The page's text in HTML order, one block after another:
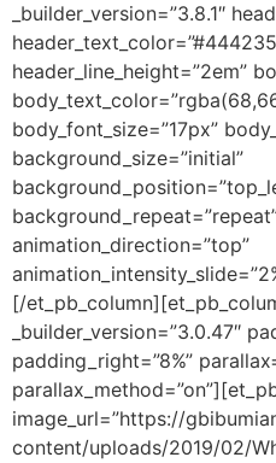
_builder_version=”3.8.1″
header_line_height=”2em”
body_font_size=”17px”
background_size=”initial”
animation_direction=”top”
[/
_builder_version=”3.0.47″
padding_right=”8%”
image_url=”https://
content/uploads/2019/02/